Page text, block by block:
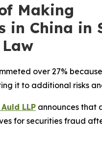
Making
in China in
over 27%
it to additional risks
LLP announces that
for securities fraud